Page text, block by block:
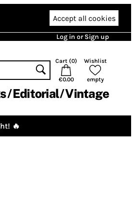
Accept all cookies
Log in or Sign up
Cart (0)
€0.00
Wishlist
empty
Editorial Vintage
🔥